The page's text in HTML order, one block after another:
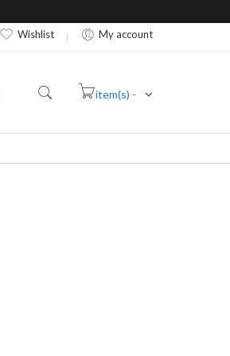
Wishlist My account
item(s) -